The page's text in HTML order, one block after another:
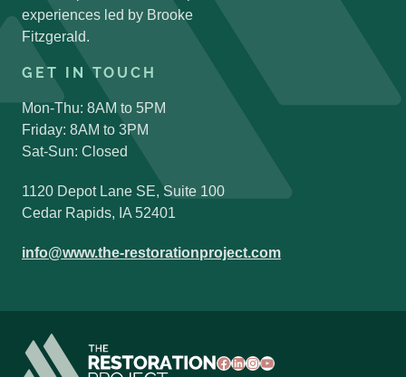
experiences led by Brooke
Fitzgerald.
GET IN TOUCH
Mon-Thu: 8AM to 5PM
Friday: 8AM to 3PM
Sat-Sun: Closed
1120 Depot Lane SE, Suite 100
Cedar Rapids, IA 52401
info@www.the-restorationproject.com
Facebook
LinkedIn
Instagram